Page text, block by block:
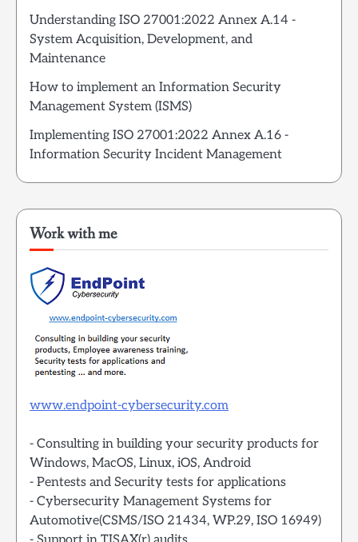
Understanding ISO 27001:2022 Annex A.14 -
System Acquisition, Development, and
Maintenance
How to implement an Information Security
Management System (ISMS)
Implementing ISO 27001:2022 Annex A.16 -
Information Security Incident Management
Work with me
www.endpoint-cybersecurity.com
- Consulting in building your security products for
Windows, MacOS, Linux, iOS, Android
- Pentests and Security tests for applications
- Cybersecurity Management Systems for
Automotive(CSMS/ISO 21434, WP.29, ISO 16949)